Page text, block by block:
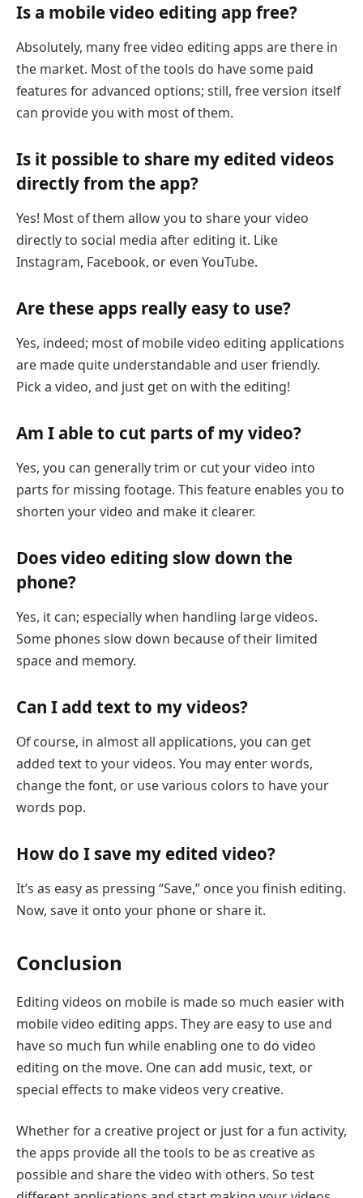
Is a mobile video editing app free?
Absolutely, many free video editing apps are there in
the market. Most of the tools do have some paid
features for advanced options; still, free version itself
can provide you with most of them.
Is it possible to share my edited videos
directly from the app?
Yes! Most of them allow you to share your video
directly to social media after editing it. Like
Instagram, Facebook, or even YouTube.
Are these apps really easy to use?
Yes, indeed; most of mobile video editing applications
are made quite understandable and user friendly.
Pick a video, and just get on with the editing!
Am I able to cut parts of my video?
Yes, you can generally trim or cut your video into
parts for missing footage. This feature enables you to
shorten your video and make it clearer.
Does video editing slow down the
phone?
Yes, it can; especially when handling large videos.
Some phones slow down because of their limited
space and memory.
Can I add text to my videos?
Of course, in almost all applications, you can get
added text to your videos. You may enter words,
change the font, or use various colors to have your
words pop.
How do I save my edited video?
It’s as easy as pressing “Save,” once you finish editing.
Now, save it onto your phone or share it.
Conclusion
Editing videos on mobile is made so much easier with
mobile video editing apps. They are easy to use and
have so much fun while enabling one to do video
editing on the move. One can add music, text, or
special effects to make videos very creative.
Whether for a creative project or just for a fun activity,
the apps provide all the tools to be as creative as
possible and share the video with others. So test